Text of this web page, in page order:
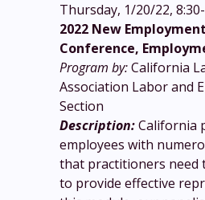
Thursday, 1/20/22,
2022 New
Conference,
Program by:California
Association Labor and
Section
Description:California
employees with
that practitioners need
to provide effective